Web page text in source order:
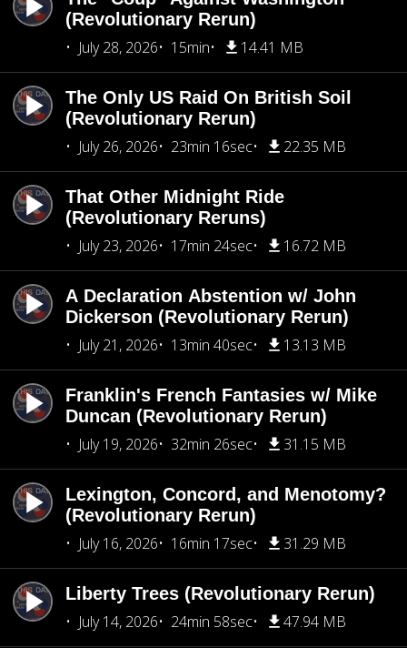
(Revolutionary Rerun)
July 28, 2026
15min 14.41 MB
The Only US Raid On British Soil
(Revolutionary Rerun)
July 26, 2026
23min 16sec 22.35 MB
That Other Midnight Ride
(Revolutionary Reruns)
July 23, 2026
17min 24sec 16.72 MB
A Declaration Abstention w/ John
Dickerson (Revolutionary Rerun)
July 21, 2026
13min 40sec 13.13 MB
Franklin's French Fantasies w/ Mike
Duncan (Revolutionary Rerun)
July 19, 2026
32min 26sec 31.15 MB
Lexington, Concord, and Menotomy?
(Revolutionary Rerun)
July 16, 2026
16min 17sec 31.29 MB
Liberty Trees (Revolutionary Rerun)
July 14, 2026
24min 58sec 47.94 MB